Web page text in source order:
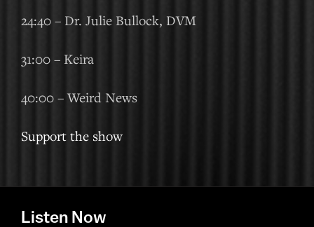
24:40 – Dr. Julie Bullock, DVM
31:00 – Keira
40:00 – Weird News
Support the show
Listen Now